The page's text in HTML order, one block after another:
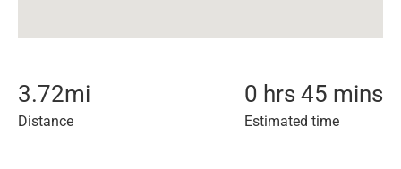
3.72mi
Distance
0 hrs 45 mins
Estimated time